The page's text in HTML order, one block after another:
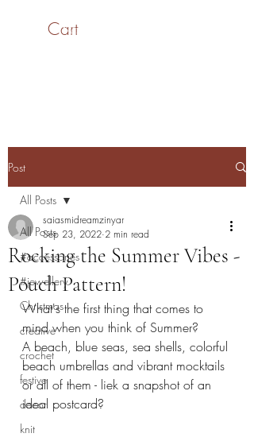
Cart
SaiASmi - Dreamz in
Post
All Posts
#accessories
#jewellery
Christmas
creative
crochet
festive
decor
knit
All Posts
Rocking the Summer Vibes -
Pouch Pattern!
saiasmidreamzinyar
Sep 23, 2022 2 min read
What's the first thing that comes to
mind when you think of Summer?
A beach, blue seas, sea shells, colorful
beach umbrellas and vibrant mocktails
or all of them - liek a snapshot of an
ideal postcard?